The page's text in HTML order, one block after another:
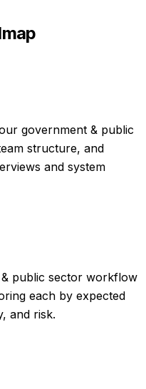
government & public
structure, and
and system
public sector workflow
each by expected
and risk.